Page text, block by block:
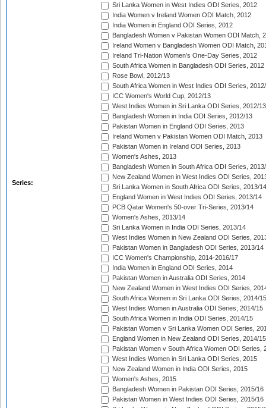
Series:
Sri Lanka Women in West Indies ODI Series, 2012
India Women v Ireland Women ODI Match, 2012
India Women in England ODI Series, 2012
Bangladesh Women v Pakistan Women ODI Match,
Ireland Women v Bangladesh Women ODI Match,
Ireland Tri-Nation Women's One-Day Series, 2012
South Africa Women in Bangladesh ODI Series, 2012
Rose Bowl, 2012/13
South Africa Women in West Indies ODI Series,
ICC Women's World Cup, 2012/13
West Indies Women in Sri Lanka ODI Series, 2012/13
Bangladesh Women in India ODI Series, 2012/13
Pakistan Women in England ODI Series, 2013
Ireland Women v Pakistan Women ODI Match, 2013
Pakistan Women in Ireland ODI Series, 2013
Women's Ashes, 2013
Bangladesh Women in South Africa ODI Series,
New Zealand Women in West Indies ODI Series,
Sri Lanka Women in South Africa ODI Series, 2013/14
England Women in West Indies ODI Series, 2013/14
PCB Qatar Women's 50-over Tri-Series, 2013/14
Women's Ashes, 2013/14
Sri Lanka Women in India ODI Series, 2013/14
West Indies Women in New Zealand ODI Series,
Pakistan Women in Bangladesh ODI Series, 2013/14
ICC Women's Championship, 2014-2016/17
India Women in England ODI Series, 2014
Pakistan Women in Australia ODI Series, 2014
New Zealand Women in West Indies ODI Series,
South Africa Women in Sri Lanka ODI Series, 2014/15
West Indies Women in Australia ODI Series, 2014/15
South Africa Women in India ODI Series, 2014/15
Pakistan Women v Sri Lanka Women ODI Series,
England Women in New Zealand ODI Series, 2014/15
Pakistan Women v South Africa Women ODI Series,
West Indies Women in Sri Lanka ODI Series, 2015
New Zealand Women in India ODI Series, 2015
Women's Ashes, 2015
Bangladesh Women in Pakistan ODI Series, 2015/16
Pakistan Women in West Indies ODI Series, 2015/16